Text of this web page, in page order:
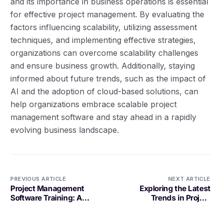
for effective project management. By evaluating the
factors influencing scalability, utilizing assessment
techniques, and implementing effective strategies,
organizations can overcome scalability challenges
and ensure business growth. Additionally, staying
informed about future trends, such as the impact of
AI and the adoption of cloud-based solutions, can
help organizations embrace scalable project
management software and stay ahead in a rapidly
evolving business landscape.
PREVIOUS ARTICLE
Project Management
Software Training: A
NEXT ARTICLE
Exploring the Latest
Trends in Project